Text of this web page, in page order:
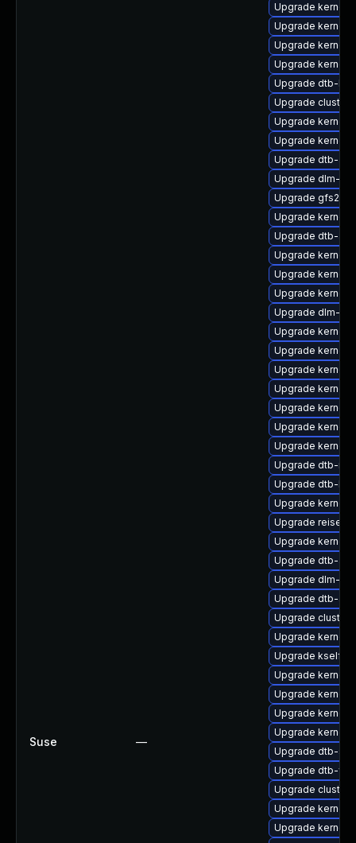
Suse —
Upgrade kernel-
Upgrade kernel-
Upgrade kernel-
Upgrade kernel-
Upgrade dtb-
Upgrade
Upgrade
Upgrade kernel-
Upgrade dtb-
Upgrade dlm-
Upgrade gfs2-
Upgrade kernel-
Upgrade dtb-
Upgrade
Upgrade
Upgrade kernel-
Upgrade dlm-
Upgrade kernel-
Upgrade kernel-
Upgrade kernel-
Upgrade kernel-
Upgrade kernel-
Upgrade
Upgrade kernel-
Upgrade dtb-
Upgrade dtb-lg
Upgrade kernel-
Upgrade
Upgrade
Upgrade dtb-
Upgrade dlm-
Upgrade dtb-
Upgrade
Upgrade kernel-
Upgrade
Upgrade kernel-
Upgrade kernel-
Upgrade
Upgrade kernel-
Upgrade dtb-
Upgrade dtb-
Upgrade
Upgrade kernel-
Upgrade kernel-